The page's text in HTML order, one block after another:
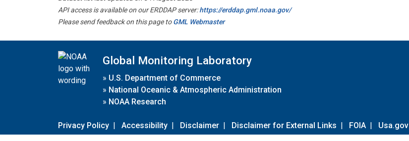
API access is available on our ERDDAP server:https://erddap.gml.noaa.gov/
Please send feedback on this page toGML Webmaster
Global Monitoring Laboratory
» U.S. Department of Commerce
» National Oceanic & Atmospheric Administration
» NOAA Research
Privacy Policy | Accessibility | Disclaimer | Disclaimer for External Links | FOIA | Usa.gov